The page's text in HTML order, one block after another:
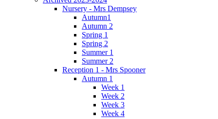
Nursery - Mrs Dempsey
Autumn1
Autumn 2
Spring 1
Spring 2
Summer 1
Summer 2
Reception 1 - Mrs Spooner
Autumn 1
Week 1
Week 2
Week 3
Week 4